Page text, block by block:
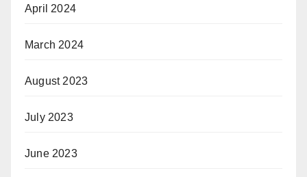
April 2024
March 2024
August 2023
July 2023
June 2023